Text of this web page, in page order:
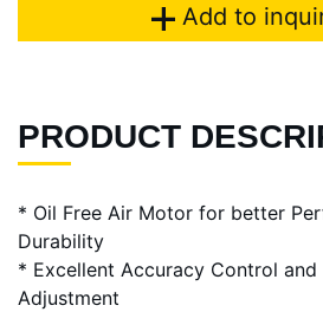
Add to
PRODUCT
* Oil Free Air Motor for better
Durability
* Excellent Accuracy Control and
Adjustment